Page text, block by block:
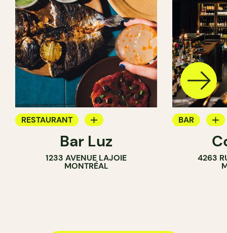
RESTAURANT
Bar Luz
1233 AVENUE LAJOIE
MONTRÉAL
BAR
WINE BAR
COCKTAIL
4263